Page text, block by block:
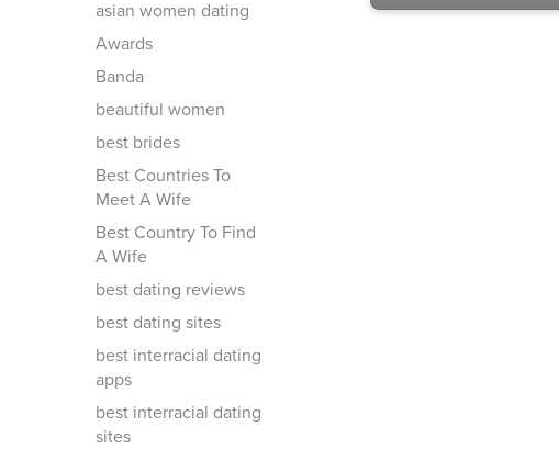
asian women dating
Awards
Banda
beautiful women
best brides
Best Countries To
Meet A Wife
Best Country To Find
A Wife
best dating reviews
best dating sites
best interracial dating
apps
best interracial dating
sites